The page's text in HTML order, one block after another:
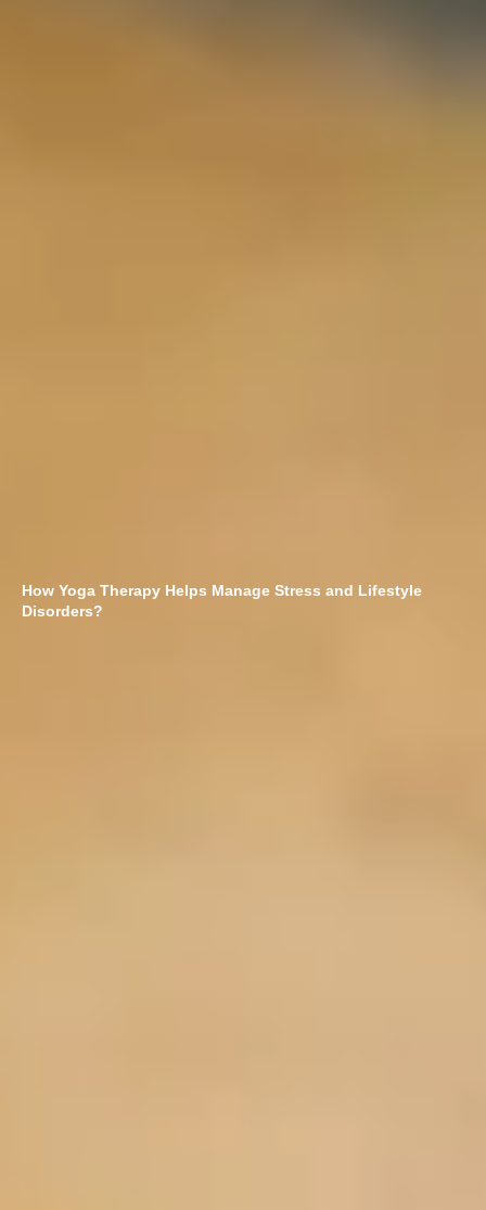
How Yoga Therapy Helps Manage Stress and Lifestyle
Disorders?